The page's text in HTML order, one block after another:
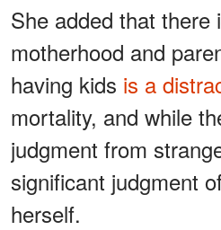
She added that there
motherhood and
having kids is a
mortality, and while
judgment from
significant judgment
herself.